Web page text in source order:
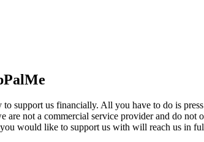
support us financially. All you have to do is
are not a commercial service provider and do
would like to support us with will reach us in